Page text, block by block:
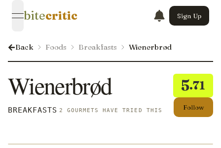
open navigation menu
bitecritic Sign Up
Back Foods Breakfasts Wienerbrød
5.71
Follow
Wienerbrød
BREAKFASTS 2 GOURMETS HAVE TRIED THIS